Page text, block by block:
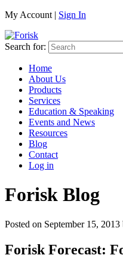
My Account | Sign In
Search for:
Home
About Us
Products
Services
Education & Speaking
Events and News
Resources
Blog
Contact
Log in
Forisk Blog
Posted on September 15, 2013
Forisk Forecast: